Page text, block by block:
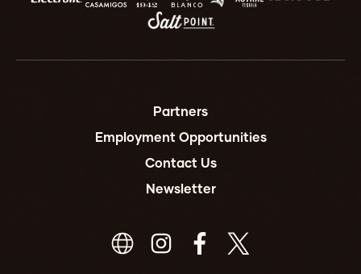
Partners
Employment Opportunities
Contact Us
Newsletter